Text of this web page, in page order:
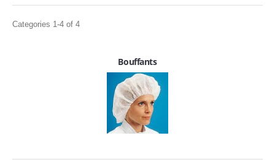
Categories 1-4 of 4
Bouffants